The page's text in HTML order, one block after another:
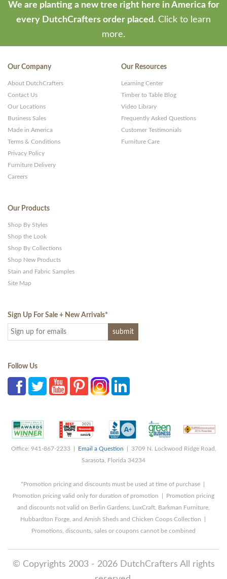
We are planting a new tree right here in America for
every DutchCrafters order placed. Click to learn
more.
Our Company
About DutchCrafters
Contact Us
Our Locations
Business Sales
Made in America
Terms & Conditions
Privacy Policy
Furniture Delivery
Careers
Our Resources
Learning Center
Timber to Table Blog
Video Library
Frequently Asked Questions
Customer Testimonials
Furniture Care
Our Products
Shop By Styles
Shop the Look
Shop By Collections
Shop New Products
Stain and Fabric Samples
Site Map
Sign Up For Sale + New Arrivals*
Follow Us
Office: 941-867-2233 | Email a Question | 3709 N. Lockwood Ridge Road,
Sarasota, Florida 34234
*Promotion pricing and discounts must be used at time of purchase |
Promotion pricing valid only for duration of promotion | Promotion pricing
and discounts not valid on Berlin Gardens, LuxCraft, Barkman Furniture,
Hubbardton Forge, and Amish Sheds and Chicken Coops Collection |
Promotions, discounts, sales or coupons cannot be combined
© Copyrights 2003 - 2026 DutchCrafters All rights